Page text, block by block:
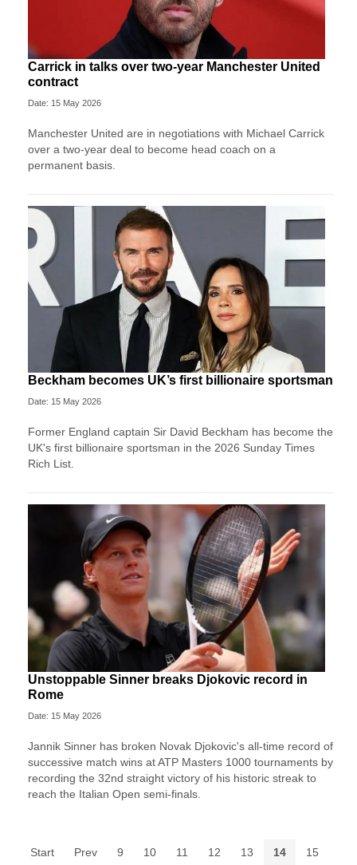
Carrick in talks over two-year Manchester United
contract
Date: 15 May 2026
Manchester United are in negotiations with Michael Carrick
over a two-year deal to become head coach on a
permanent basis.
Beckham becomes UK’s first billionaire sportsman
Date: 15 May 2026
Former England captain Sir David Beckham has become the
UK's first billionaire sportsman in the 2026 Sunday Times
Rich List.
Unstoppable Sinner breaks Djokovic record in
Rome
Date: 15 May 2026
Jannik Sinner has broken Novak Djokovic's all-time record of
successive match wins at ATP Masters 1000 tournaments by
recording the 32nd straight victory of his historic streak to
reach the Italian Open semi-finals.
Start Prev 9 10 11 12 13 14 15